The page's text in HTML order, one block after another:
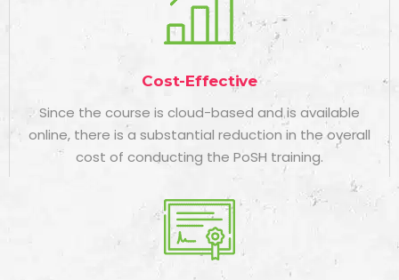
Cost-Effective
Since the course is cloud-based and is available
online, there is a substantial reduction in the overall
cost of conducting the PoSH training.